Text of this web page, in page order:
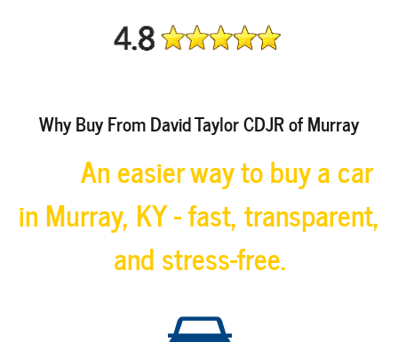
Why Buy From David Taylor CDJR of Murray
An easier way to buy a car
in Murray, KY - fast, transparent,
and stress-free.